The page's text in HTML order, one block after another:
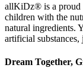
allKiDz® ​is a proud
children with the
natural ingredients.
artificial
Dream Together,